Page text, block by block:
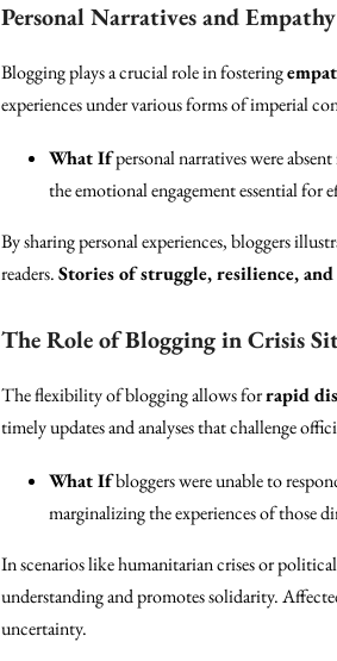
Personal Narratives and
Blogging plays a crucial role in fostering
experiences under various forms of imperial
What Ifpersonal narratives were
the emotional engagement essential for
By sharing personal experiences, bloggers
readers.Stories of struggle, resilience, and
The Role of Blogging in Crisis
The flexibility of blogging allows forrapid
timely updates and analyses that challenge
What Ifbloggers were unable to
marginalizing the experiences of those
In scenarios like humanitarian crises or
understanding and promotes solidarity.
uncertainty.